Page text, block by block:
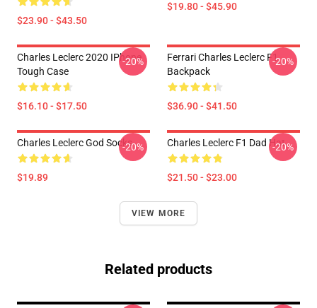
$23.90 - $43.50
$19.80 - $45.90
Charles Leclerc 2020 IPhone
Tough Case
$16.10 - $17.50
-20%
Ferrari Charles Leclerc F1
Backpack
$36.90 - $41.50
-20%
Charles Leclerc God Socks
$19.89
-20% Charles Leclerc F1 Dad Hat
$21.50 - $23.00
-20%
VIEW MORE
Related products